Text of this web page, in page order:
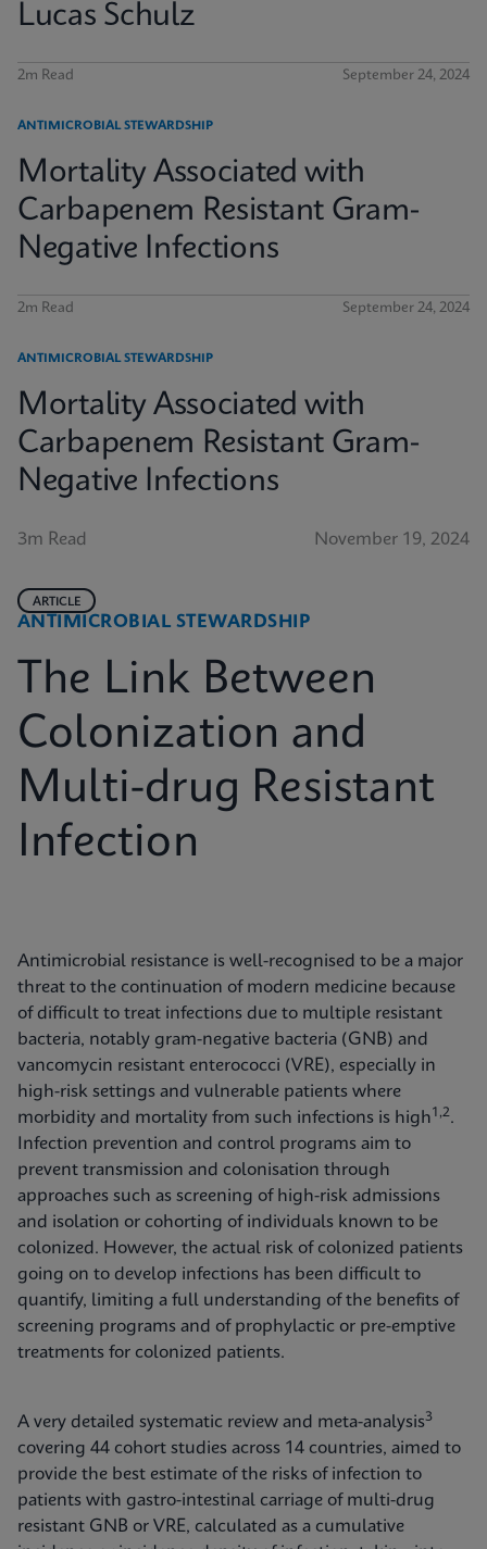
Lucas Schulz
2m Read September 24, 2024
ANTIMICROBIAL STEWARDSHIP
Mortality Associated with
Carbapenem Resistant Gram-
Negative Infections
2m Read September 24, 2024
ANTIMICROBIAL STEWARDSHIP
Mortality Associated with
Carbapenem Resistant Gram-
Negative Infections
3m Read November 19, 2024
ANTIMICROBIAL STEWARDSHIP
ARTICLE
The Link Between
Colonization and
Multi-drug Resistant
Infection
Antimicrobial resistance is well-recognised to be a major
threat to the continuation of modern medicine because
of difficult to treat infections due to multiple resistant
bacteria, notably gram-negative bacteria (GNB) and
vancomycin resistant enterococci (VRE), especially in
high-risk settings and vulnerable patients where
morbidity and mortality from such infections is high1,2.
Infection prevention and control programs aim to
prevent transmission and colonisation through
approaches such as screening of high-risk admissions
and isolation or cohorting of individuals known to be
colonized. However, the actual risk of colonized patients
going on to develop infections has been difficult to
quantify, limiting a full understanding of the benefits of
screening programs and of prophylactic or pre-emptive
treatments for colonized patients.
A very detailed systematic review and meta-analysis3
covering 44 cohort studies across 14 countries, aimed to
provide the best estimate of the risks of infection to
patients with gastro-intestinal carriage of multi-drug
resistant GNB or VRE, calculated as a cumulative